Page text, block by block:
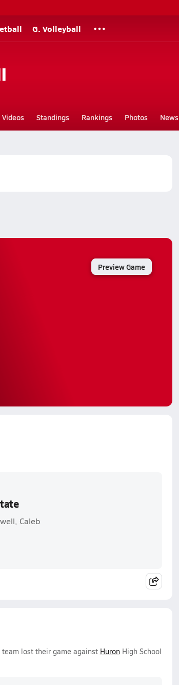
G. Volleyball
Videos Standings Rankings Photos News
Preview Game
Caleb
lost their game against HuronHigh School